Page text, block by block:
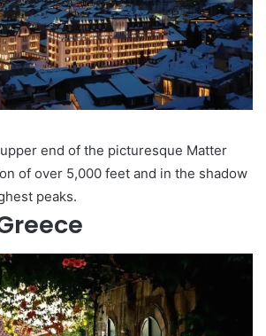
end of the picturesque Matter
of over 5,000 feet and in the shadow
peaks.